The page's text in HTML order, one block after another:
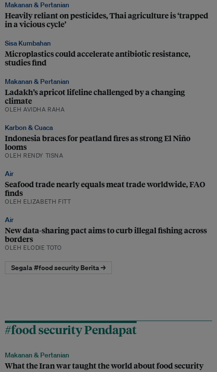
Makanan & Pertanian
Heavily reliant on pesticides, Thai agriculture is ‘trapped
in a vicious cycle’
Sisa Kumbahan
Microplastics could accelerate antibiotic resistance,
studies find
Makanan & Pertanian
Ladakh’s apricot lifeline challenged by a changing
climate
OLEH AVIDHA RAHA
Karbon & Cuaca
Indonesia braces for peatland fires as strong El Niño
looms
OLEH RENDY TISNA
Air
Seafood trade nearly equals meat trade worldwide, FAO
finds
OLEH ELIZABETH FITT
Air
New data-sharing pact aims to curb illegal fishing across
borders
OLEH ELODIE TOTO
Segala #food security Berita →
#food security Pendapat
Makanan & Pertanian
What the Iran war taught the world about food security